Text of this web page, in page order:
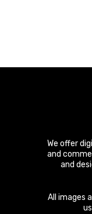
We offer
and
and
All images